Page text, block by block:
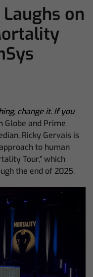
on
change it. If you
Globe and Prime
Ricky Gervais is
to human
Tour,” which
the end of 2025.